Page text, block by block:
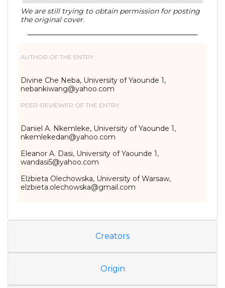
We are still trying to obtain permission for posting
the original cover.
AUTHOR OF THE ENTRY:
Divine Che Neba, University of Yaounde 1,
nebankiwang@yahoo.com
PEER-REVIEWER OF THE ENTRY:
Daniel A. Nkemleke, University of Yaounde 1,
nkemlekedan@yahoo.com
Eleanor A. Dasi, University of Yaounde 1,
wandasi5@yahoo.com
Elżbieta Olechowska, University of Warsaw,
elzbieta.olechowska@gmail.com
Creators
Origin